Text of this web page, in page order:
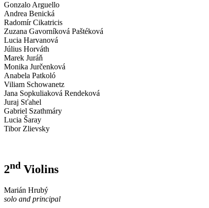
Gonzalo Arguello
Andrea Benická
Radomír Cikatricis
Zuzana Gavorníková Paštéková
Lucia Harvanová
Július Horváth
Marek Juráň
Monika Jurčenková
Anabela Patkoló
Viliam Schowanetz
Jana Sopkuliaková Rendeková
Juraj Sťahel
Gabriel Szathmáry
Lucia Šaray
Tibor Zlievsky
2nd Violins
Marián Hrubý
solo and principal